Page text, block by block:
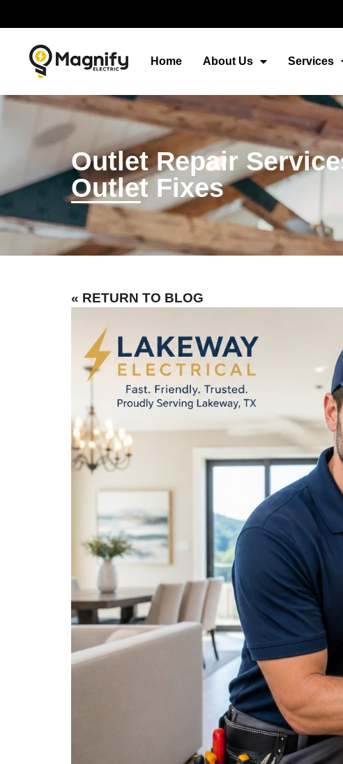
Home About Us Services
Outlet Repair
Outlet Fixes
« RETURN TO BLOG